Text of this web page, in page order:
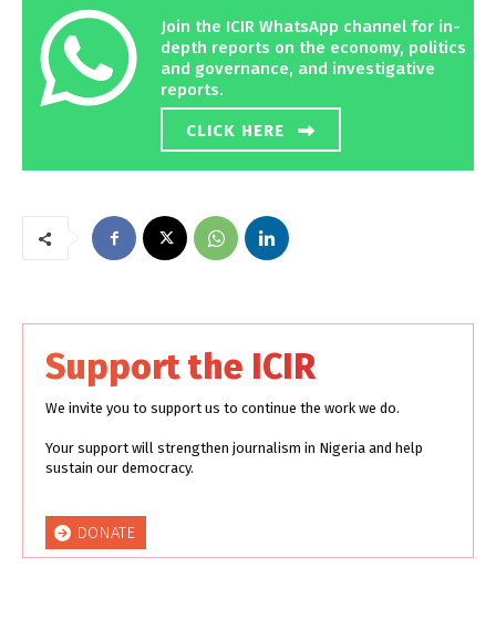
Join the ICIR WhatsApp channel for in-
depth reports on the economy, politics
and governance, and investigative
reports.
CLICK HERE
Support the ICIR
We invite you to support us to continue the work we do.
Your support will strengthen journalism in Nigeria and help
sustain our democracy.
DONATE